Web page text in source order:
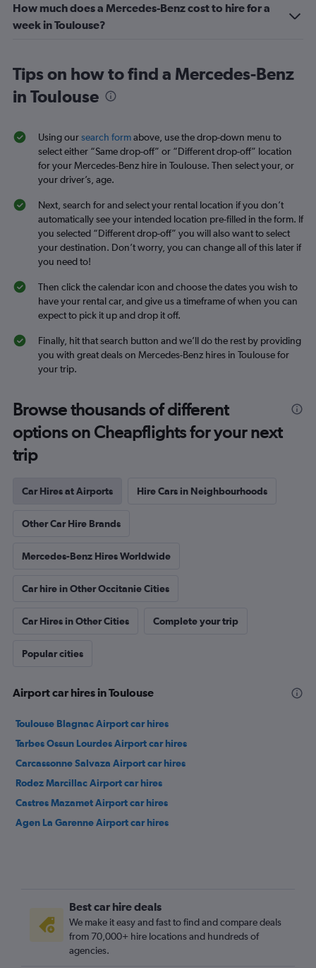
How much does a Mercedes-Benz cost to hire for a
week in Toulouse?
Tips on how to find a Mercedes-Benz
in Toulouse
Using oursearch formabove, use the drop-down menu to
select either “Same drop-off” or “Different drop-off” location
for your Mercedes-Benz hire in Toulouse. Then select your, or
your driver’s, age.
Next, search for and select your rental location if you don’t
automatically see your intended location pre-filled in the form. If
you selected “Different drop-off” you will also want to select
your destination. Don’t worry, you can change all of this later if
you need to!
Then click the calendar icon and choose the dates you wish to
have your rental car, and give us a timeframe of when you can
expect to pick it up and drop it off.
Finally, hit that search button and we’ll do the rest by providing
you with great deals on Mercedes-Benz hires in Toulouse for
your trip.
Browse thousands of different
options on Cheapflights for your next
trip
Car Hires at Airports Hire Cars in Neighbourhoods
Other Car Hire Brands
Mercedes-Benz Hires Worldwide
Car hire in Other Occitanie Cities
Car Hires in Other Cities Complete your trip
Popular cities
Airport car hires in Toulouse
Toulouse Blagnac Airport car hires
Tarbes Ossun Lourdes Airport car hires
Carcassonne Salvaza Airport car hires
Rodez Marcillac Airport car hires
Castres Mazamet Airport car hires
Agen La Garenne Airport car hires
Best car hire deals
We make it easy and fast to find and compare deals
from 70,000+ hire locations and hundreds of
agencies.